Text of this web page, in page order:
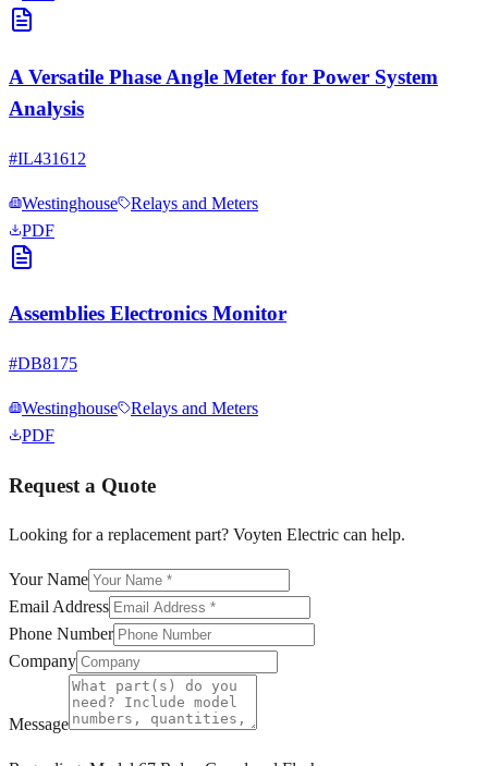
A Versatile Phase Angle Meter for Power System
Analysis
#IL431612
Westinghouse
Relays and Meters
PDF
Assemblies Electronics Monitor
#DB8175
Westinghouse
Relays and Meters
PDF
Request a Quote
Looking for a replacement part? Voyten Electric can help.
Your Name
Email Address
Phone Number
Company
Message